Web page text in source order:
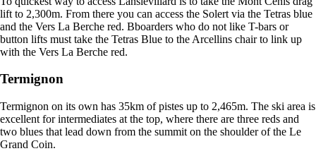
lift to 2,300m. From there you can access the Solert via the Tetras blue
and the Vers La Berche red. Bboarders who do not like T-bars or
button lifts must take the Tetras Blue to the Arcellins chair to link up
with the Vers La Berche red.
Termignon
Termignon on its own has 35km of pistes up to 2,465m. The ski area is
excellent for intermediates at the top, where there are three reds and
two blues that lead down from the summit on the shoulder of the Le
Grand Coin.